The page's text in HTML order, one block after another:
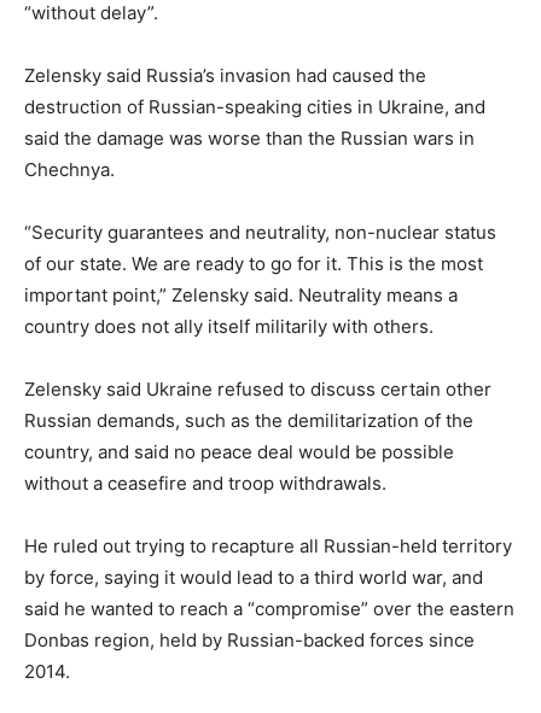
“without delay”.
Zelensky said Russia’s invasion had caused the
destruction of Russian-speaking cities in Ukraine, and
said the damage was worse than the Russian wars in
Chechnya.
“Security guarantees and neutrality, non-nuclear status
of our state. We are ready to go for it. This is the most
important point,” Zelensky said. Neutrality means a
country does not ally itself militarily with others.
Zelensky said Ukraine refused to discuss certain other
Russian demands, such as the demilitarization of the
country, and said no peace deal would be possible
without a ceasefire and troop withdrawals.
He ruled out trying to recapture all Russian-held territory
by force, saying it would lead to a third world war, and
said he wanted to reach a “compromise” over the eastern
Donbas region, held by Russian-backed forces since
2014.